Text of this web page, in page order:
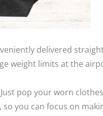
delivered
weight limits at the
pop your worn
you can focus on